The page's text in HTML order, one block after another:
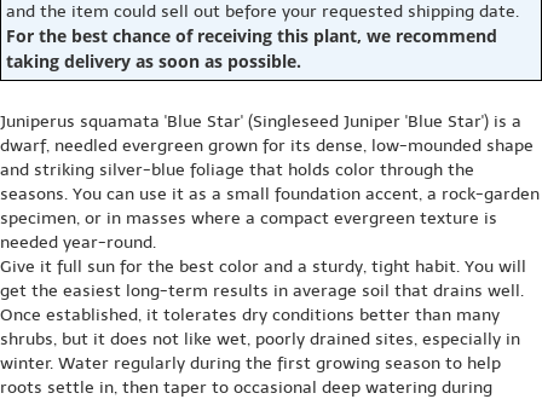
and the item could sell out before your requested shipping date.
For the best chance of receiving this plant, we recommend
taking delivery as soon as possible.
Juniperus squamata 'Blue Star' (Singleseed Juniper 'Blue Star') is a
dwarf, needled evergreen grown for its dense, low-mounded shape
and striking silver-blue foliage that holds color through the
seasons. You can use it as a small foundation accent, a rock-garden
specimen, or in masses where a compact evergreen texture is
needed year-round.
Give it full sun for the best color and a sturdy, tight habit. You will
get the easiest long-term results in average soil that drains well.
Once established, it tolerates dry conditions better than many
shrubs, but it does not like wet, poorly drained sites, especially in
winter. Water regularly during the first growing season to help
roots settle in, then taper to occasional deep watering during